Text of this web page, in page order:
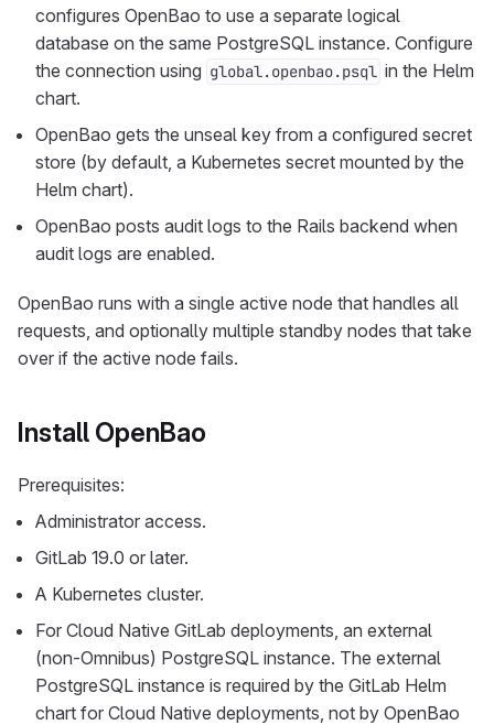
configures OpenBao to use a separate logical
database on the same PostgreSQL instance. Configure
the connection using global.openbao.psql in the Helm
chart.
OpenBao gets the unseal key from a configured secret
store (by default, a Kubernetes secret mounted by the
Helm chart).
OpenBao posts audit logs to the Rails backend when
audit logs are enabled.
OpenBao runs with a single active node that handles all
requests, and optionally multiple standby nodes that take
over if the active node fails.
Install OpenBao
Prerequisites:
Administrator access.
GitLab 19.0 or later.
A Kubernetes cluster.
For Cloud Native GitLab deployments, an external
(non-Omnibus) PostgreSQL instance. The external
PostgreSQL instance is required by the GitLab Helm
chart for Cloud Native deployments, not by OpenBao